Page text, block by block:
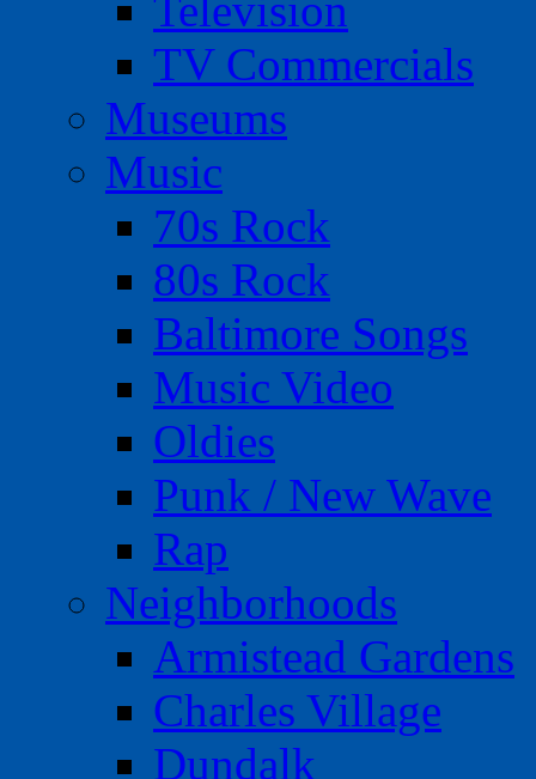
Television
TV Commercials
Museums
Music
70s Rock
80s Rock
Baltimore Songs
Music Video
Oldies
Punk / New Wave
Rap
Neighborhoods
Armistead Gardens
Charles Village
Dundalk